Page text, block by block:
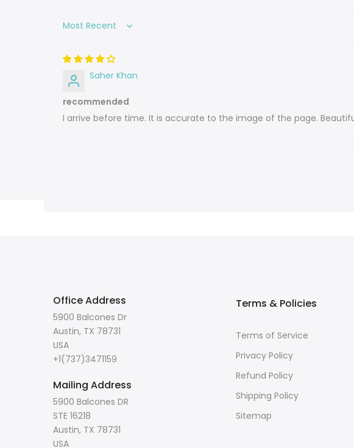
Sort by
Saher Khan
recommended
I arrive before time. It is accurate to the image of the page.
Office Address
5900 Balcones Dr
Austin, TX 78731
USA
+1(737)3471159
Mailing Address
5900 Balcones DR
STE 16218
Austin, TX 78731
USA
Terms & Policies
Terms of Service
Privacy Policy
Refund Policy
Shipping Policy
Sitemap